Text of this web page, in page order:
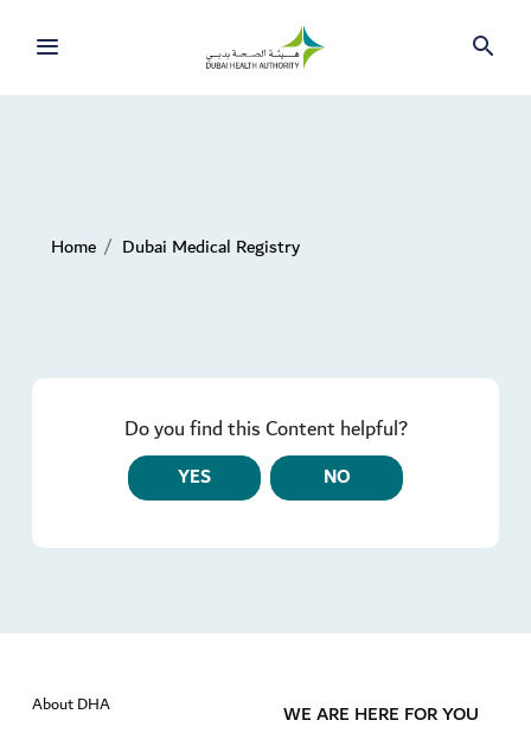
Home Dubai Medical Registry
Do you find this Content helpful?
YES NO
About DHA
WE ARE HERE FOR YOU